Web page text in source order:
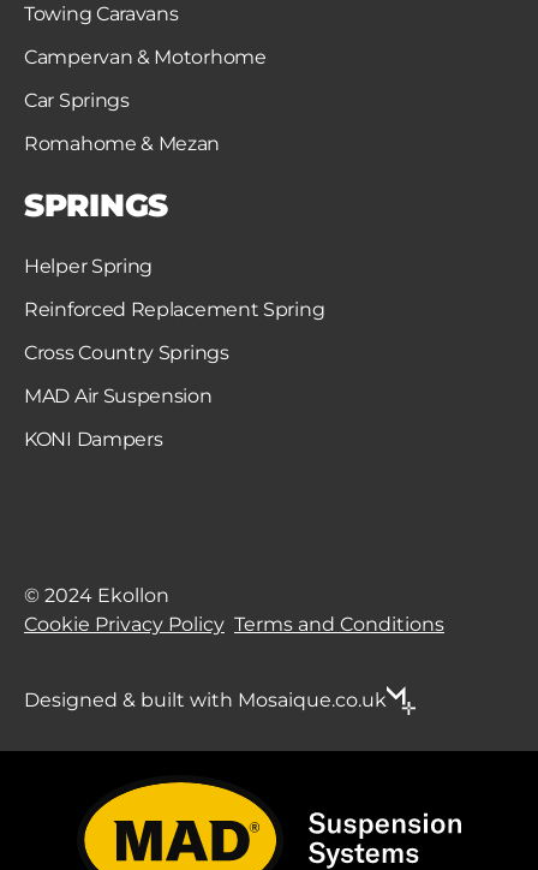
Towing Caravans
Campervan & Motorhome
Car Springs
Romahome & Mezan
SPRINGS
Helper Spring
Reinforced Replacement Spring
Cross Country Springs
MAD Air Suspension
KONI Dampers
© 2024 Ekollon
Cookie Privacy Policy Terms and Conditions
Designed & built with Mosaique.co.uk